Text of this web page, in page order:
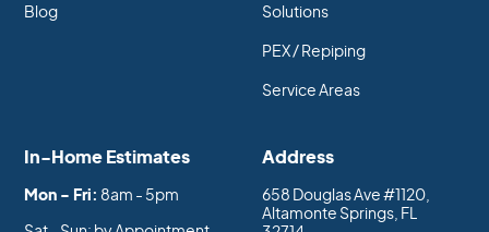
Address
658 Douglas Ave #1120,
Altamonte Springs, FL
In-Home Estimates
Mon - Fri: 8am - 5pm
Blog Solutions
PEX / Repiping
Service Areas